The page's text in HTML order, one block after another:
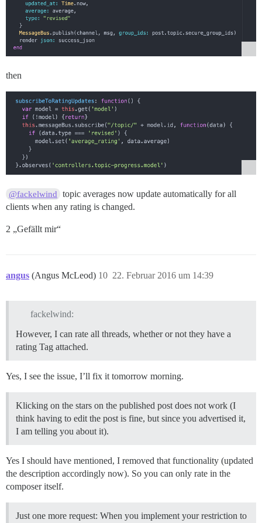
then
@fackelwind
topic averages now update automatically for all
clients when any rating is changed.
2 „Gefällt mir“
angus (Angus McLeod) 22. Februar 2016 um 14:39
10
fackelwind:
However, I can rate all threads, whether or not they have a
rating Tag attached.
Yes, I see the issue, I’ll fix it tomorrow morning.
Klicking on the stars on the published post does not work (I
think having to edit the post is fine, but since you advertised it,
I am telling you about it).
Yes I should have mentioned, I removed that functionality (updated
the description accordingly now). So you can only rate in the
composer itself.
Just one more request: When you implement your restriction to